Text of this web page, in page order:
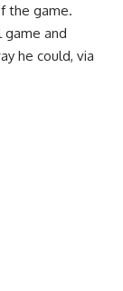
the game.
game and
he could, via